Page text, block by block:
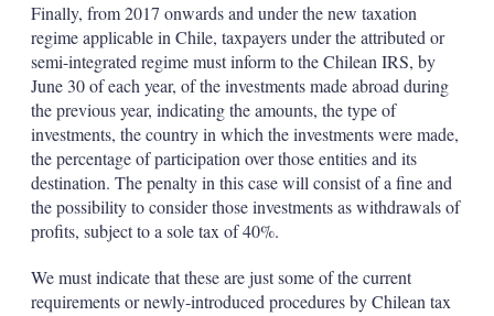
Finally, from 2017 onwards and under the new taxation
regime applicable in Chile, taxpayers under the attributed or
semi-integrated regime must inform to the Chilean IRS, by
June 30 of each year, of the investments made abroad during
the previous year, indicating the amounts, the type of
investments, the country in which the investments were made,
the percentage of participation over those entities and its
destination. The penalty in this case will consist of a fine and
the possibility to consider those investments as withdrawals of
profits, subject to a sole tax of 40%.
We must indicate that these are just some of the current
requirements or newly-introduced procedures by Chilean tax